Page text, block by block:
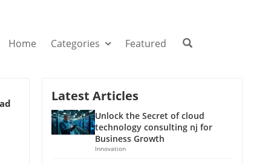
Home Categories Featured
Latest Articles
Unlock the Secret of cloud
technology consulting nj for
Business Growth
Innovation